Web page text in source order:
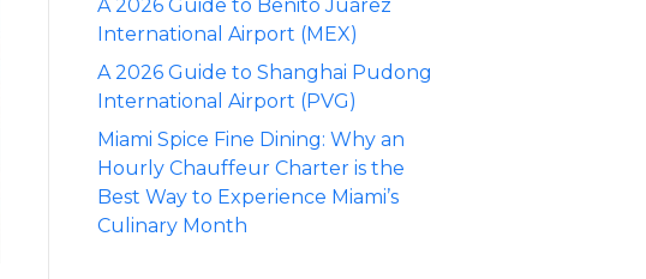
A 2026 Guide to Benito Juárez
International Airport (MEX)
A 2026 Guide to Shanghai Pudong
International Airport (PVG)
Miami Spice Fine Dining: Why an
Hourly Chauffeur Charter is the
Best Way to Experience Miami’s
Culinary Month